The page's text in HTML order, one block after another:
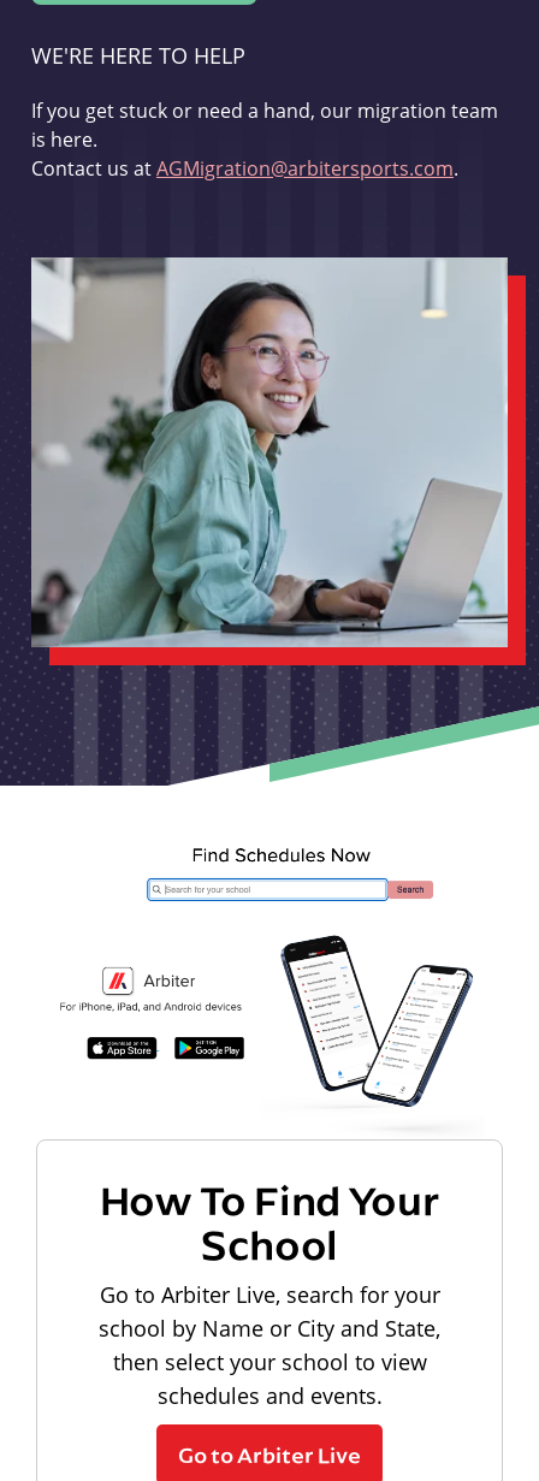
WE'RE HERE TO HELP
If you get stuck or need a hand, our migration team
is here.
Contact us atAGMigration@arbitersports.com.
How To Find Your
School
Go to Arbiter Live, search for your
school by Name or City and State,
then select your school to view
schedules and events.
Go to Arbiter Live